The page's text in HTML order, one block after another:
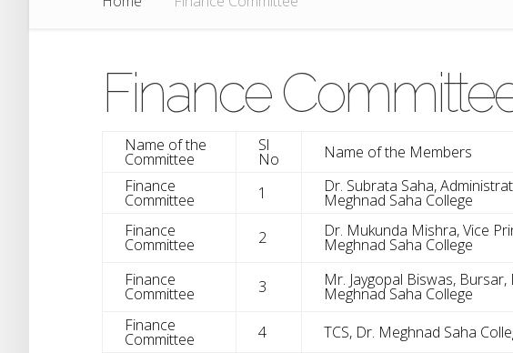
Finance
Name of the
Committee
Sl
No Name of the Members
Finance
Committee 1 Dr. Subrata Saha,
Meghnad Saha College
Finance
Committee 2 Dr. Mukunda Mishra, Vice
Meghnad Saha College
Finance
Committee 3 Mr. Jaygopal Biswas, Bursar,
Meghnad Saha College
Finance
Committee 4 TCS, Dr. Meghnad Saha